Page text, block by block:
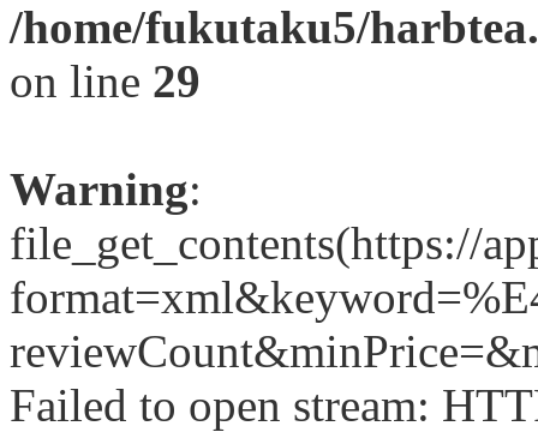
/home/fukutaku5/
on line 29
Warning:
file_get_contents(https://
Failed to open stream: